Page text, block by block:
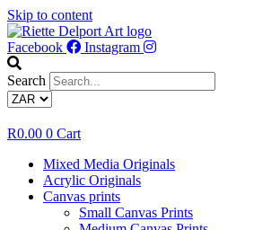
Skip to content
Facebook Instagram
Search
R0.00 0 Cart
Mixed Media Originals
Acrylic Originals
Canvas prints
Small Canvas Prints